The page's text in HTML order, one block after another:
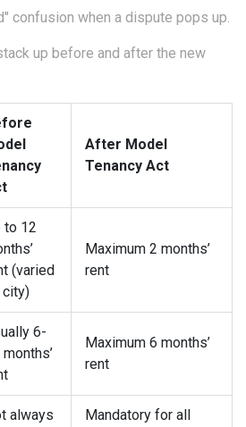
confusion when a dispute pops up.
up before and after the new
After Model
Tenancy Act
to 12
(varied
city)
Maximum 2 months’
rent
6-
Maximum 6 months’
rent
always
Mandatory for all